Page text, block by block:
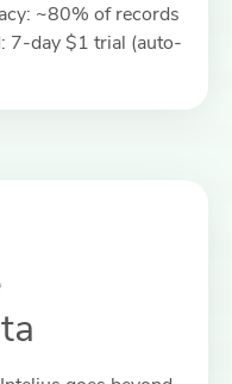
~80% of records
7-day $1 trial (auto-